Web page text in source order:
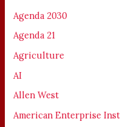
Agenda 2030
Agenda 21
Agriculture
AI
Allen West
American Enterprise